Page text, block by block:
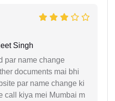
Singh
par name change
documents mai bhi
par name change ki
call kiya mei Mumbai m